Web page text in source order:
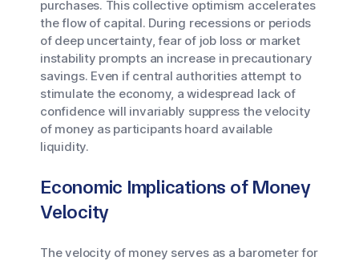
purchases. This collective optimism accelerates
the flow of capital. During recessions or periods
of deep uncertainty, fear of job loss or market
instability prompts an increase in precautionary
savings. Even if central authorities attempt to
stimulate the economy, a widespread lack of
confidence will invariably suppress the velocity
of money as participants hoard available
liquidity.
Economic Implications of Money
Velocity
The velocity of money serves as a barometer for